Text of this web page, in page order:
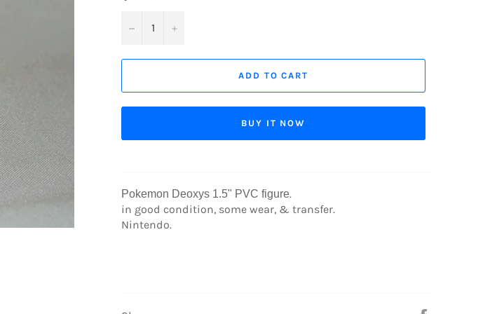
− +
ADD TO CART
BUY IT NOW
Pokemon Deoxys 1.5" PVC figure.
in good condition, some wear, & transfer.
Nintendo.